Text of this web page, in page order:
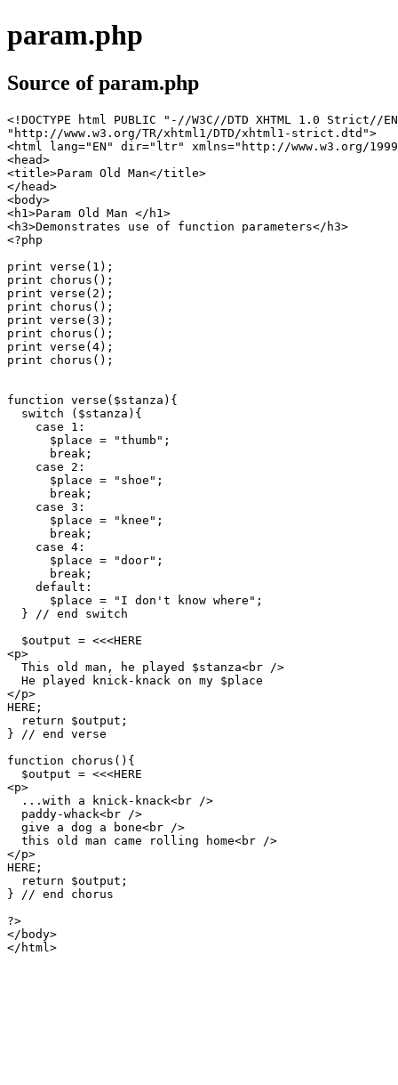
param.php
Source of param.php
<!DOCTYPE html PUBLIC "-//W3C//DTD XHTML 1.0 Strict//
"http://www.w3.org/TR/xhtml1/DTD/xhtml1-strict.dtd">
<html lang="EN" dir="ltr" xmlns="http://www.w3.org/
<head>
<title>Param Old Man</title>
</head>
<body>
<h1>Param Old Man </h1>
<h3>Demonstrates use of function parameters</h3>
<?php
print verse(1);
print chorus();
print verse(2);
print chorus();
print verse(3);
print chorus();
print verse(4);
print chorus();
function verse($stanza){
  switch ($stanza){
    case 1:
      $place = "thumb";
      break;
    case 2:
      $place = "shoe";
      break;
    case 3:
      $place = "knee";
      break;
    case 4:
      $place = "door";
      break;
    default:
      $place = "I don't know where";
  } // end switch
  $output = <<<HERE
<p>
  This old man, he played $stanza<br />
  He played knick-knack on my $place
</p>
HERE;
  return $output;
} // end verse
function chorus(){
  $output = <<<HERE
<p>
  ...with a knick-knack<br />
  paddy-whack<br />
  give a dog a bone<br />
  this old man came rolling home<br />
</p>
HERE;
  return $output;
} // end chorus
?>
</body>
</html>